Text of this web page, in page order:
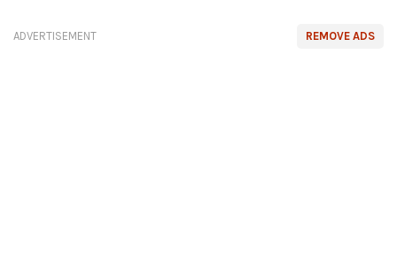
REMOVE ADS
ADVERTISEMENT